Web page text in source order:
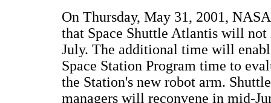
On Thursday, May 31, 2001,
that Space Shuttle Atlantis will not
July. The additional time will
Space Station Program time to
the Station's new robot arm.
managers will reconvene in mid-